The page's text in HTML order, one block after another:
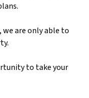
we are only able to
to take your